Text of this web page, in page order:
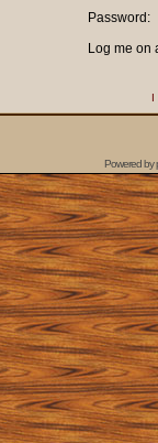
Password:
Log me on
I
Powered by